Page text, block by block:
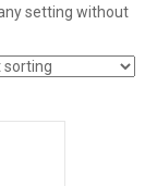
setting without